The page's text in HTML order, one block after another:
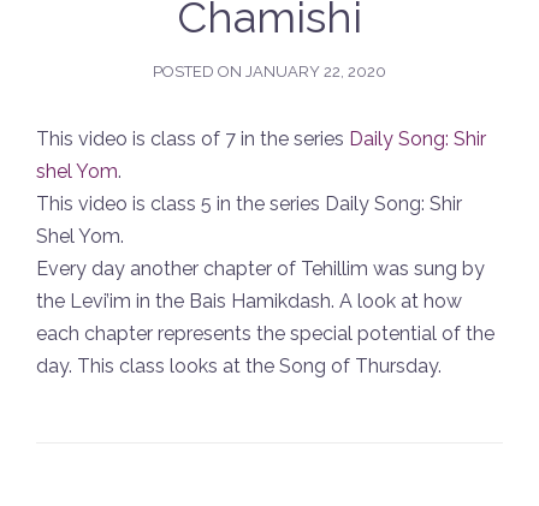
Chamishi
POSTED ON JANUARY 22, 2020
This video is class of 7 in the series Daily Song: Shir
shel Yom.
This video is class 5 in the series Daily Song: Shir
Shel Yom.
Every day another chapter of Tehillim was sung by
the Levi’im in the Bais Hamikdash. A look at how
each chapter represents the special potential of the
day. This class looks at the Song of Thursday.